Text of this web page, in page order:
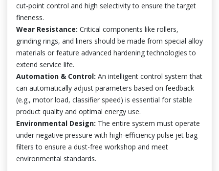
cut-point control and high selectivity to ensure the target
fineness.
Wear Resistance: Critical components like rollers,
grinding rings, and liners should be made from special alloy
materials or feature advanced hardening technologies to
extend service life.
Automation & Control: An intelligent control system that
can automatically adjust parameters based on feedback
(e.g., motor load, classifier speed) is essential for stable
product quality and optimal energy use.
Environmental Design: The entire system must operate
under negative pressure with high-efficiency pulse jet bag
filters to ensure a dust-free workshop and meet
environmental standards.